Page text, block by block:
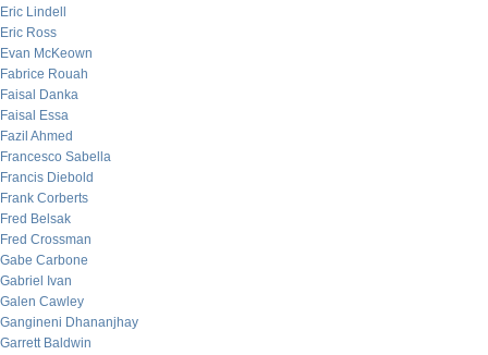
Eric Lindell
Eric Ross
Evan McKeown
Fabrice Rouah
Faisal Danka
Faisal Essa
Fazil Ahmed
Francesco Sabella
Francis Diebold
Frank Corberts
Fred Belsak
Fred Crossman
Gabe Carbone
Gabriel Ivan
Galen Cawley
Gangineni Dhananjhay
Garrett Baldwin